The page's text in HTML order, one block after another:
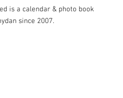
is a calendar & photo book
since 2007.